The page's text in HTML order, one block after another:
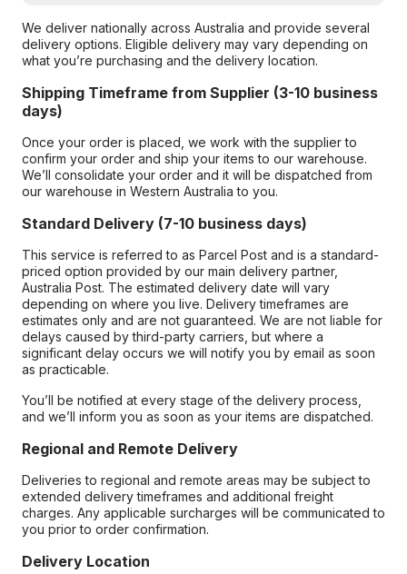
We deliver nationally across Australia and provide several
delivery options. Eligible delivery may vary depending on
what you’re purchasing and the delivery location.
Shipping Timeframe from Supplier (3-10 business
days)
Once your order is placed, we work with the supplier to
confirm your order and ship your items to our warehouse.
We’ll consolidate your order and it will be dispatched from
our warehouse in Western Australia to you.
Standard Delivery (7-10 business days)
This service is referred to as Parcel Post and is a standard-
priced option provided by our main delivery partner,
Australia Post. The estimated delivery date will vary
depending on where you live. Delivery timeframes are
estimates only and are not guaranteed. We are not liable for
delays caused by third-party carriers, but where a
significant delay occurs we will notify you by email as soon
as practicable.
You’ll be notified at every stage of the delivery process,
and we’ll inform you as soon as your items are dispatched.
Regional and Remote Delivery
Deliveries to regional and remote areas may be subject to
extended delivery timeframes and additional freight
charges. Any applicable surcharges will be communicated to
you prior to order confirmation.
Delivery Location